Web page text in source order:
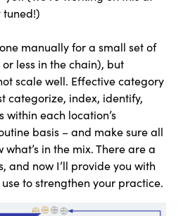
tuned!)
manually for a small set of
less in the chain), but
scale well. Effective category
categorize, index, identify,
within each location’s
basis – and make sure all
in the mix. There are a
and now I’ll provide you with
to strengthen your practice.